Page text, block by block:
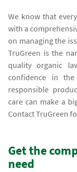
We know that
with a
on managing the
TruGreen is the
quality organic
confidence in
responsible
care can make a
Contact TruGreen
Get the
need